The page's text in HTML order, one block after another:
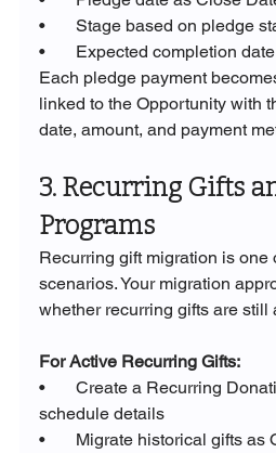
•       Stage based on pledge
•       Expected completion date
Each pledge payment
linked to the Opportunity with
date, amount, and payment
3. Recurring Gifts
Programs
Recurring gift migration is one
scenarios. Your migration
whether recurring gifts are still
For Active Recurring Gifts:
•       Create a Recurring
schedule details
•       Migrate historical gifts